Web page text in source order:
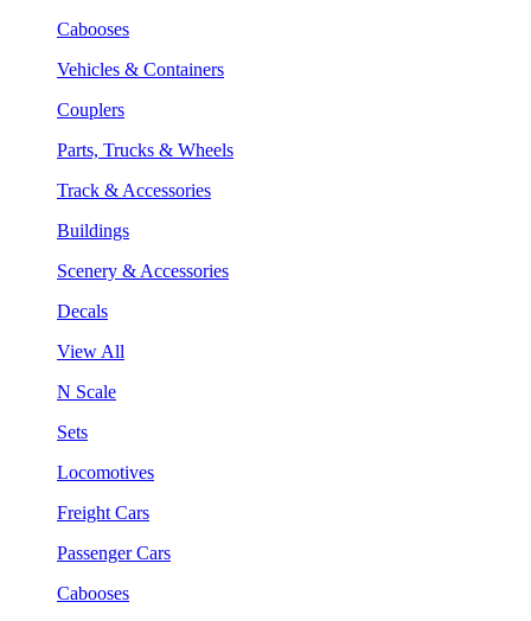
Cabooses
Vehicles & Containers
Couplers
Parts, Trucks & Wheels
Track & Accessories
Buildings
Scenery & Accessories
Decals
View All
N Scale
Sets
Locomotives
Freight Cars
Passenger Cars
Cabooses